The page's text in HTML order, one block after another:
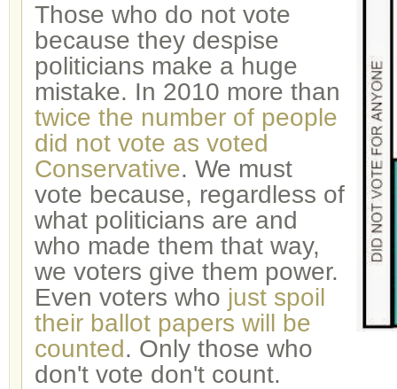
Those who do not vote
because they despise
politicians make a huge
mistake. In 2010 more than
twice the number of people
did not vote as voted
Conservative. We must
vote because, regardless of
what politicians are and
who made them that way,
we voters give them power.
Even voters who just spoil
their ballot papers will be
counted. Only those who
don't vote don't count.